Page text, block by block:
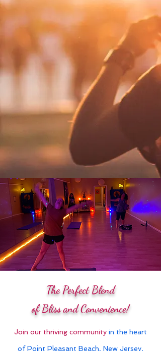
The Perfect Blend
of Bliss and Convenience!
Join our thriving community in the heart
of Point Pleasant Beach, New Jersey,